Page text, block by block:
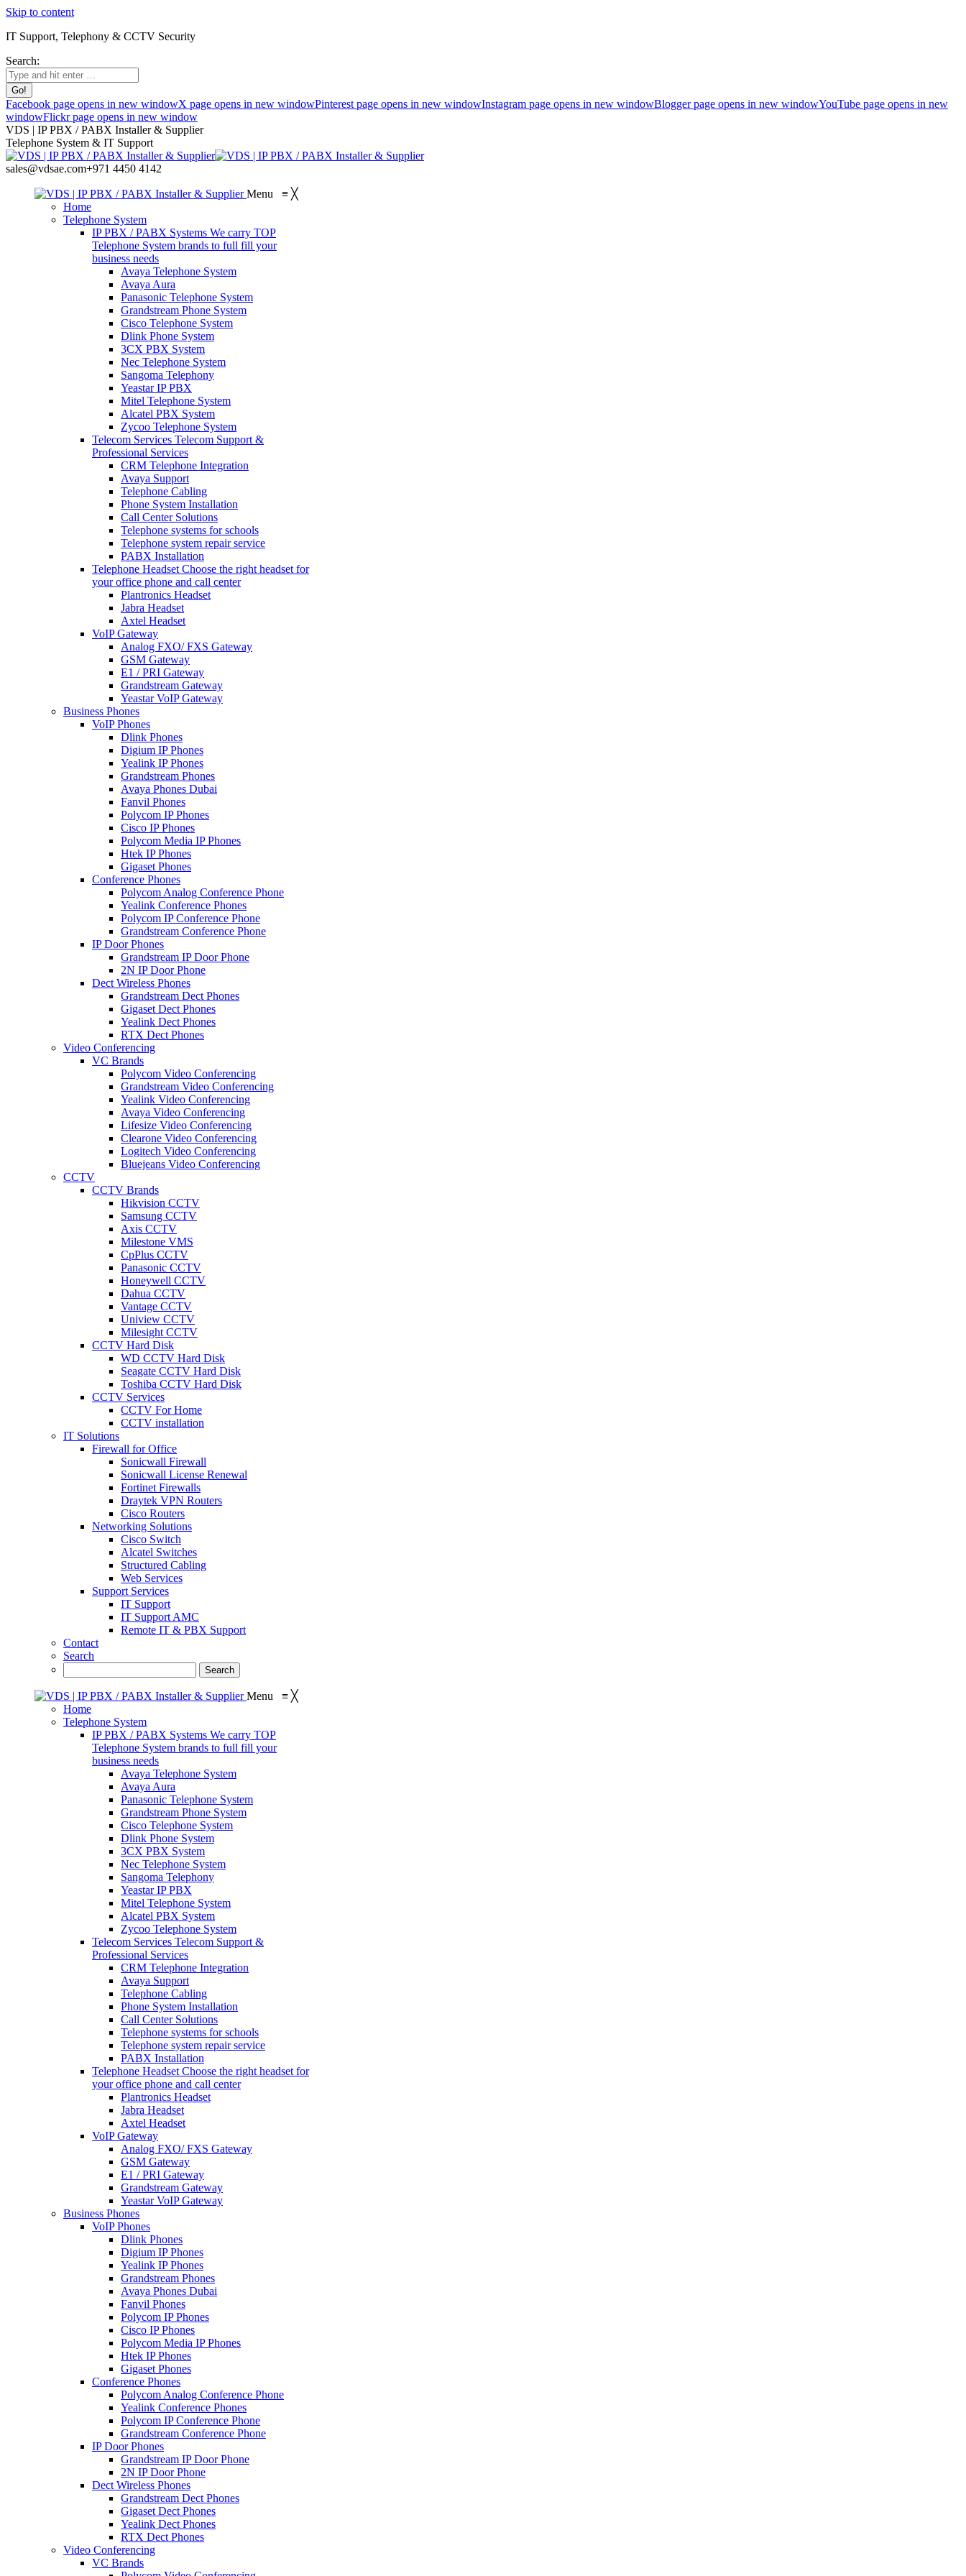
Skip to content
IT Support, Telephony & CCTV Security
Search:
Facebook page opens in new windowX page opens in new windowPinterest page opens in new windowInstagram page opens in new windowBlogger page opens in new windowYouTube page opens in new
windowFlickr page opens in new window
VDS | IP PBX / PABX Installer & Supplier
Telephone System & IT Support
sales@vdsae.com+971 4450 4142
Menu ≡ ╳
Home
Telephone System
IP PBX / PABX Systems We carry TOP
Telephone System brands to full fill your
business needs
Avaya Telephone System
Avaya Aura
Panasonic Telephone System
Grandstream Phone System
Cisco Telephone System
Dlink Phone System
3CX PBX System
Nec Telephone System
Sangoma Telephony
Yeastar IP PBX
Mitel Telephone System
Alcatel PBX System
Zycoo Telephone System
Telecom Services Telecom Support &
Professional Services
CRM Telephone Integration
Avaya Support
Telephone Cabling
Phone System Installation
Call Center Solutions
Telephone systems for schools
Telephone system repair service
PABX Installation
Telephone Headset Choose the right headset for
your office phone and call center
Plantronics Headset
Jabra Headset
Axtel Headset
VoIP Gateway
Analog FXO/ FXS Gateway
GSM Gateway
E1 / PRI Gateway
Grandstream Gateway
Yeastar VoIP Gateway
Business Phones
VoIP Phones
Dlink Phones
Digium IP Phones
Yealink IP Phones
Grandstream Phones
Avaya Phones Dubai
Fanvil Phones
Polycom IP Phones
Cisco IP Phones
Polycom Media IP Phones
Htek IP Phones
Gigaset Phones
Conference Phones
Polycom Analog Conference Phone
Yealink Conference Phones
Polycom IP Conference Phone
Grandstream Conference Phone
IP Door Phones
Grandstream IP Door Phone
2N IP Door Phone
Dect Wireless Phones
Grandstream Dect Phones
Gigaset Dect Phones
Yealink Dect Phones
RTX Dect Phones
Video Conferencing
VC Brands
Polycom Video Conferencing
Grandstream Video Conferencing
Yealink Video Conferencing
Avaya Video Conferencing
Lifesize Video Conferencing
Clearone Video Conferencing
Logitech Video Conferencing
Bluejeans Video Conferencing
CCTV
CCTV Brands
Hikvision CCTV
Samsung CCTV
Axis CCTV
Milestone VMS
CpPlus CCTV
Panasonic CCTV
Honeywell CCTV
Dahua CCTV
Vantage CCTV
Uniview CCTV
Milesight CCTV
CCTV Hard Disk
WD CCTV Hard Disk
Seagate CCTV Hard Disk
Toshiba CCTV Hard Disk
CCTV Services
CCTV For Home
CCTV installation
IT Solutions
Firewall for Office
Sonicwall Firewall
Sonicwall License Renewal
Fortinet Firewalls
Draytek VPN Routers
Cisco Routers
Networking Solutions
Cisco Switch
Alcatel Switches
Structured Cabling
Web Services
Support Services
IT Support
IT Support AMC
Remote IT & PBX Support
Contact
Search
Menu ≡ ╳
Home
Telephone System
IP PBX / PABX Systems We carry TOP
Telephone System brands to full fill your
business needs
Avaya Telephone System
Avaya Aura
Panasonic Telephone System
Grandstream Phone System
Cisco Telephone System
Dlink Phone System
3CX PBX System
Nec Telephone System
Sangoma Telephony
Yeastar IP PBX
Mitel Telephone System
Alcatel PBX System
Zycoo Telephone System
Telecom Services Telecom Support &
Professional Services
CRM Telephone Integration
Avaya Support
Telephone Cabling
Phone System Installation
Call Center Solutions
Telephone systems for schools
Telephone system repair service
PABX Installation
Telephone Headset Choose the right headset for
your office phone and call center
Plantronics Headset
Jabra Headset
Axtel Headset
VoIP Gateway
Analog FXO/ FXS Gateway
GSM Gateway
E1 / PRI Gateway
Grandstream Gateway
Yeastar VoIP Gateway
Business Phones
VoIP Phones
Dlink Phones
Digium IP Phones
Yealink IP Phones
Grandstream Phones
Avaya Phones Dubai
Fanvil Phones
Polycom IP Phones
Cisco IP Phones
Polycom Media IP Phones
Htek IP Phones
Gigaset Phones
Conference Phones
Polycom Analog Conference Phone
Yealink Conference Phones
Polycom IP Conference Phone
Grandstream Conference Phone
IP Door Phones
Grandstream IP Door Phone
2N IP Door Phone
Dect Wireless Phones
Grandstream Dect Phones
Gigaset Dect Phones
Yealink Dect Phones
RTX Dect Phones
Video Conferencing
VC Brands